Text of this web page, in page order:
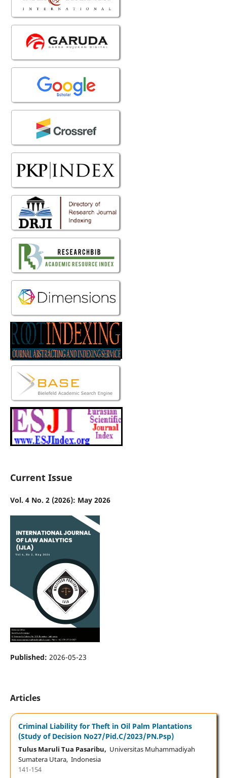
Current Issue
Vol. 4 No. 2 (2026): May 2026
Published: 2026-05-23
Articles
Criminal Liability for Theft in Oil Palm Plantations
(Study of Decision No27/Pid.C/2023/PN.Psp)
Tulus Maruli Tua Pasaribu, Universitas Muhammadiyah
Sumatera Utara, Indonesia
141-154